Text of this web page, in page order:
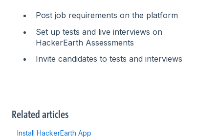
Post job requirements on the platform
Set up tests and live interviews on
HackerEarth Assessments
Invite candidates to tests and interviews
Related articles
Install HackerEarth App